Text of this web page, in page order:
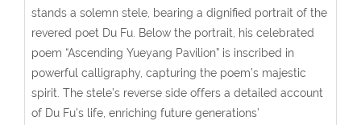
stands a solemn stele, bearing a dignified portrait of the
revered poet Du Fu. Below the portrait, his celebrated
poem “Ascending Yueyang Pavilion” is inscribed in
powerful calligraphy, capturing the poem’s majestic
spirit. The stele’s reverse side offers a detailed account
of Du Fu’s life, enriching future generations’